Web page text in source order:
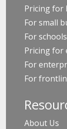
Pricing for
For small
For schools
Pricing for
For
For
About Us